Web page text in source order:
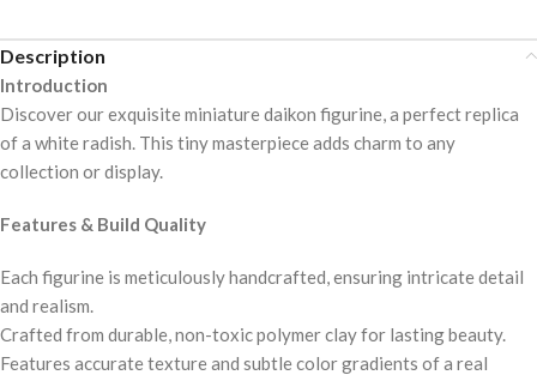
Description
Introduction
Discover our exquisite miniature daikon figurine, a perfect replica
of a white radish. This tiny masterpiece adds charm to any
collection or display.
Features & Build Quality
Each figurine is meticulously handcrafted, ensuring intricate detail
and realism.
Crafted from durable, non-toxic polymer clay for lasting beauty.
Features accurate texture and subtle color gradients of a real